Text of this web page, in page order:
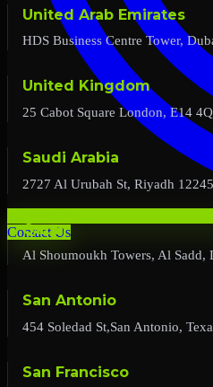
Contact Us
United Arab Emirates
HDS Business Centre Tower,
United Kingdom
25 Cabot Square London, E14
Saudi Arabia
2727 Al Urubah St, Riyadh
Qatar
Al Shoumoukh Towers, Al Sadd,
San Antonio
454 Soledad St,San Antonio,
San Francisco